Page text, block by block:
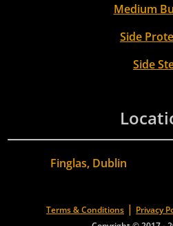
Medium
Side
Side
Finglas, Dublin
Terms & Conditions | Privacy